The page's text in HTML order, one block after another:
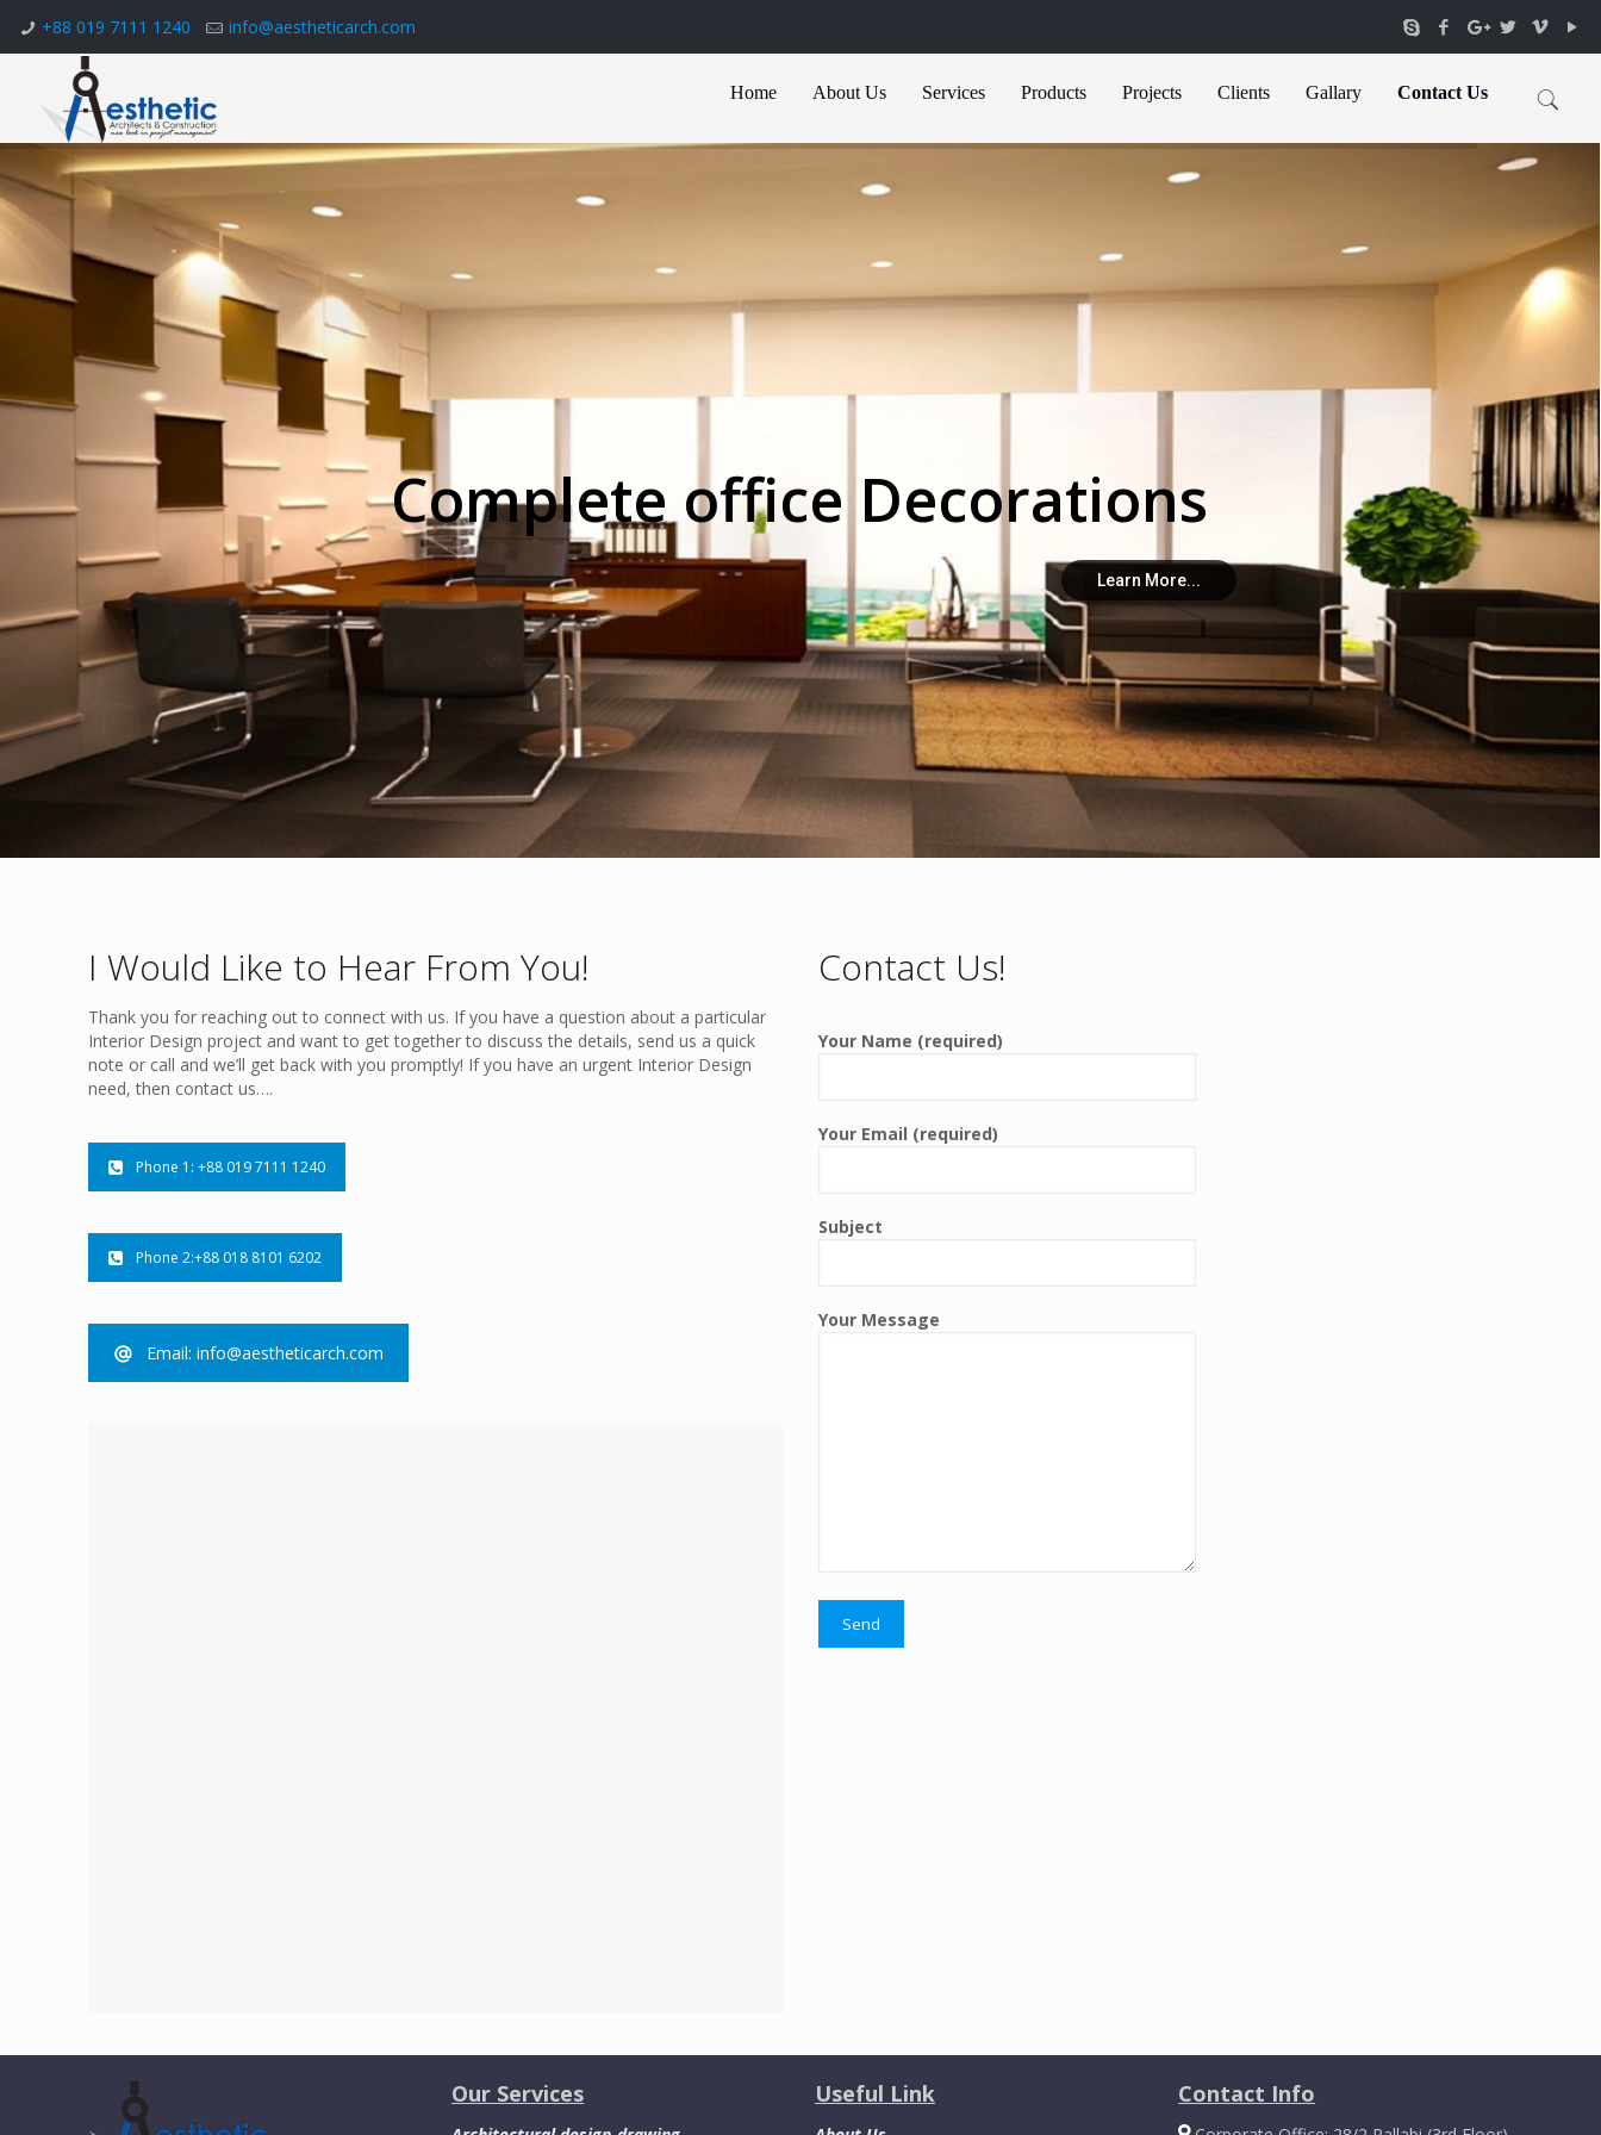
+88 019 7111 1240 info@aestheticarch.com
Home About Us Services Products Projects Clients Gallary Contact Us
Complete office Decorations
Learn More...
I Would Like to Hear From You!
Thank you for reaching out to connect with us. If you have a question about a particular
Interior Design project and want to get together to discuss the details, send us a quick
note or call and we’ll get back with you promptly! If you have an urgent Interior Design
need, then contact us….
Phone 1: +88 019 7111 1240
Phone 2:+88 018 8101 6202
Email: info@aestheticarch.com
Contact Us!
Your Name (required)
Your Email (required)
Subject
Your Message
Our Services Useful Link Contact Info